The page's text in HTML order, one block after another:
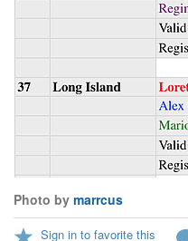
Photo by marrcus
Sign in to favorite this